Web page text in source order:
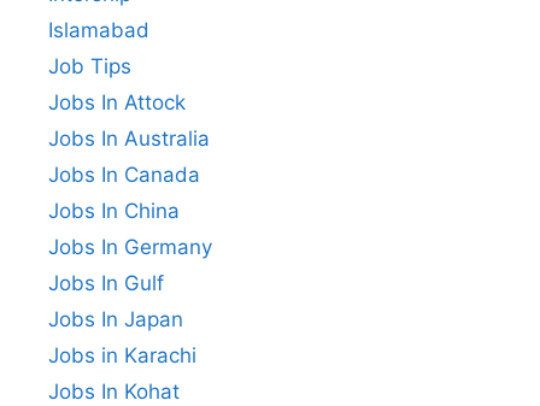
Islamabad
Job Tips
Jobs In Attock
Jobs In Australia
Jobs In Canada
Jobs In China
Jobs In Germany
Jobs In Gulf
Jobs In Japan
Jobs in Karachi
Jobs In Kohat